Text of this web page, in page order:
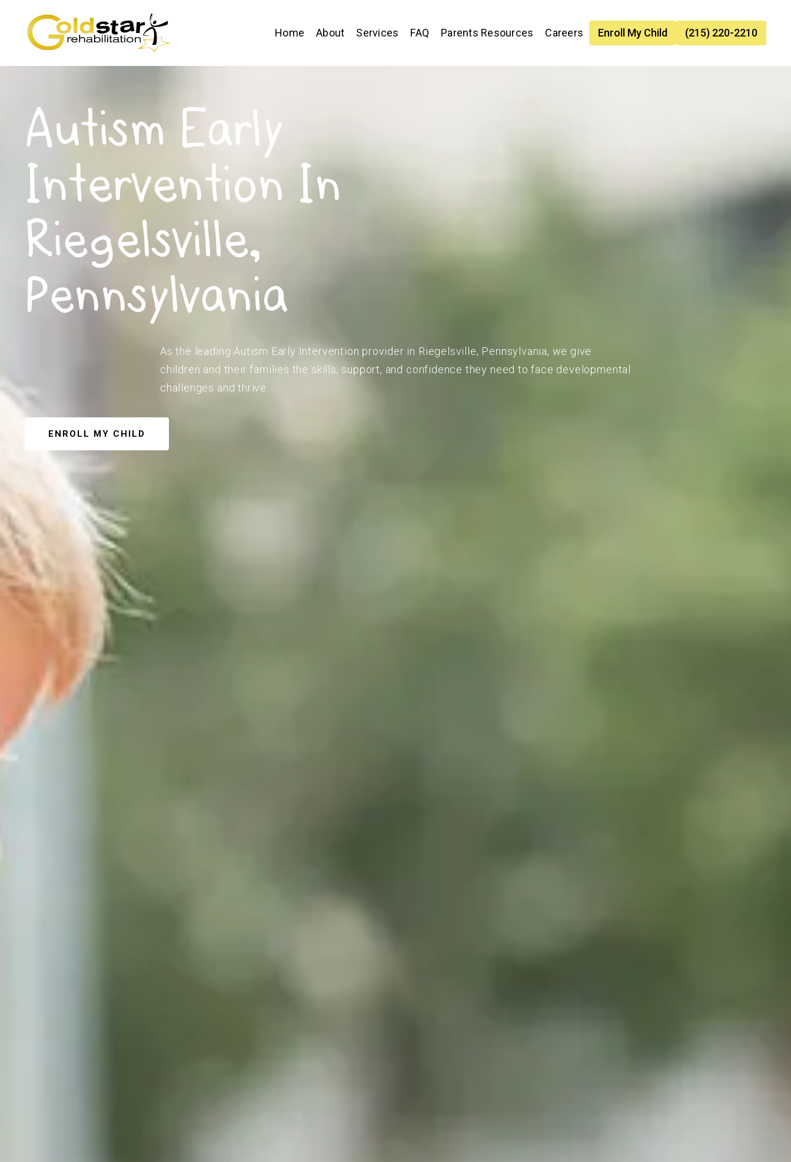
Home About Services FAQ Parents Resources Careers Enroll My Child (215) 220-2210
Autism Early
Intervention In
Riegelsville,
Pennsylvania
As the leading Autism Early Intervention provider in Riegelsville, Pennsylvania, we give
children and their families the skills, support, and confidence they need to face developmental
challenges and thrive.
ENROLL MY CHILD